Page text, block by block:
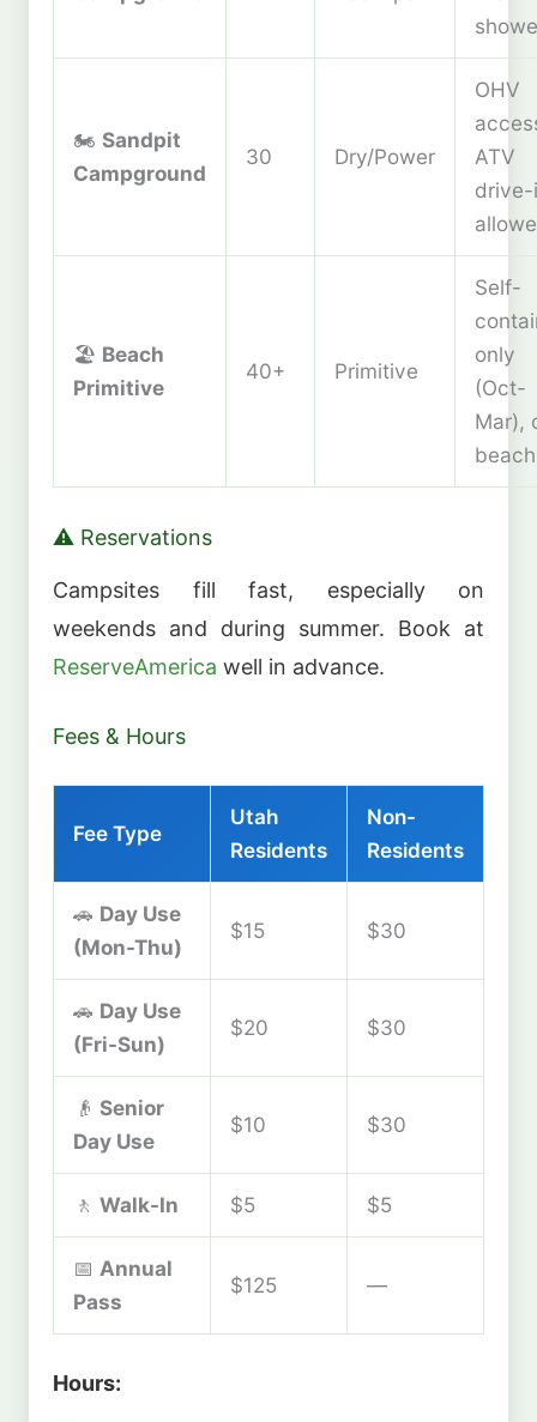
🏍️ Sandpit
Campground
30 Dry/Power
OHV
ATV
drive-
🏖️ Beach
Primitive
40+ Primitive
Self-
only
(Oct-
Mar),
beach
⚠️ Reservations
Campsites fill fast, especially on
weekends and during summer. Book at
ReserveAmerica well in advance.
Fees & Hours
Fee Type
Utah
Residents
Non-
Residents
🚗 Day Use
(Mon-Thu)
$15 $30
🚗 Day Use
(Fri-Sun)
$20 $30
👴 Senior
Day Use
$10 $30
🚶 Walk-In $5 $5
📅 Annual
Pass
$125 —
Hours: